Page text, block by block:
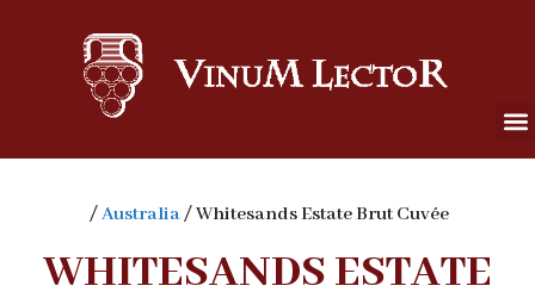
/Australia/ Whitesands Estate Brut Cuvée
WHITESANDS ESTATE